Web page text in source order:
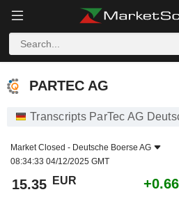
PARTEC AG
PARTEC AG
Transcripts ParTec AG
Market Closed - Deutsche Boerse AG
08:34:33 04/12/2025 GMT
15.35 EUR